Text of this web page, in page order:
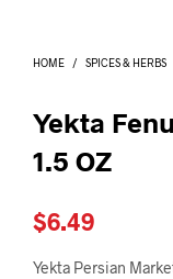
HOME / SPICES & HERBS
Yekta
1.5 OZ
$6.49
Yekta Persian